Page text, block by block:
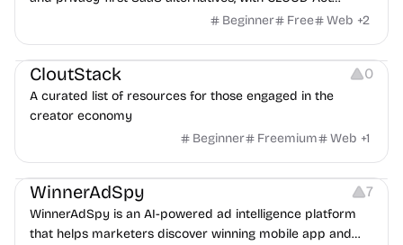
exposure flags and quarterly re-audits.
Beginner Free Web +2
Video Resources Audio Resources Image Resources
CloutStack 0
A curated list of resources for those engaged in the
creator economy
Beginner
Freemium Web +1
Growth Platforms Management
WinnerAdSpy 7
WinnerAdSpy is an AI-powered ad intelligence platform
that helps marketers discover winning mobile app and